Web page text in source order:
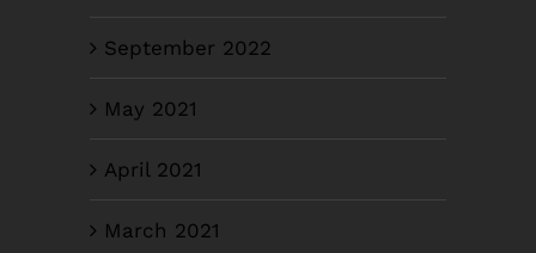
September 2022
May 2021
April 2021
March 2021